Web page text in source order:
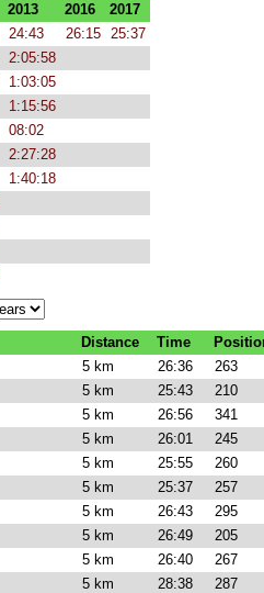
2013 2016
2017
24:43 26:15 25:37
2:05:58
1:03:05
1:15:56
08:02
2:27:28
1:40:18
Distance Time
5 km 26:36
263
5 km 25:43
210
5 km 26:56
341
5 km 26:01
245
5 km 25:55
260
5 km 25:37
257
5 km 26:43
295
5 km 26:49
205
5 km 26:40
267
5 km 28:38
287